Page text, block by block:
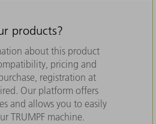
products?
about this product
pricing and
registration at
Our platform offers
and allows you to easily
TRUMPF machine.